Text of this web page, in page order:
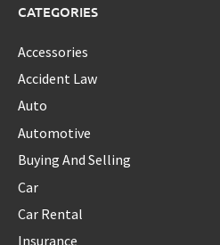
CATEGORIES
Accessories
Accident Law
Auto
Automotive
Buying And Selling
Car
Car Rental
Insurance